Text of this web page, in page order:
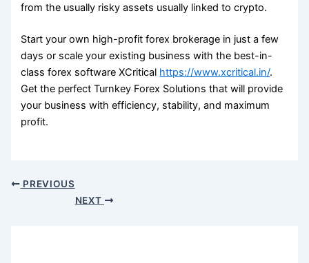
from the usually risky assets usually linked to crypto.
Start your own high-profit forex brokerage in just a few
days or scale your existing business with the best-in-
class forex software XCritical https://www.xcritical.in/.
Get the perfect Turnkey Forex Solutions that will provide
your business with efficiency, stability, and maximum
profit.
PREVIOUS
NEXT